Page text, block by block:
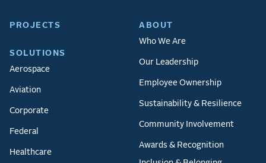
PROJECTS
SOLUTIONS
Aerospace
Aviation
Corporate
Federal
Healthcare
ABOUT
Who We Are
Our Leadership
Employee Ownership
Sustainability & Resilience
Community Involvement
Awards & Recognition